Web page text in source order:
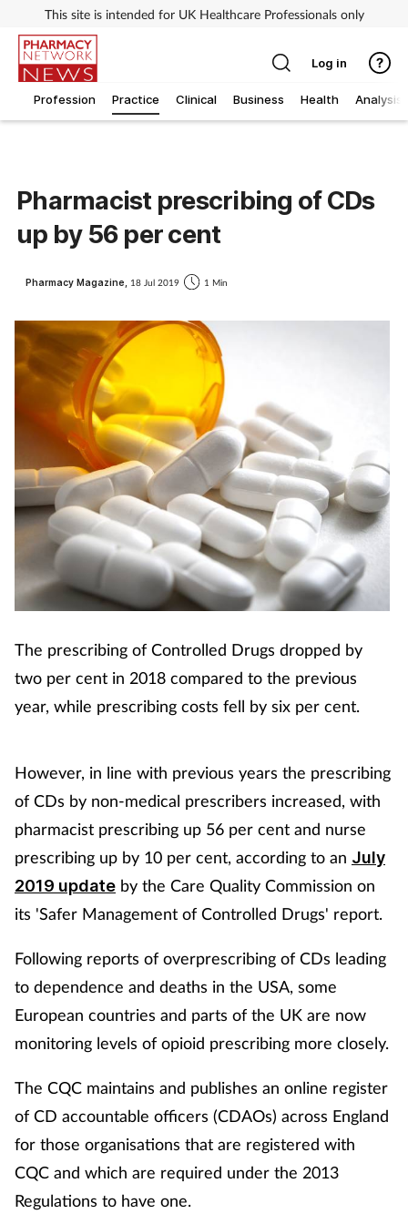
This site is intended for UK Healthcare Professionals only
Profession Practice Clinical Business Health Analysis
Log in
Pharmacist prescribing of CDs
up by 56 per cent
Pharmacy Magazine, 18 Jul 2019 1 Min
The prescribing of Controlled Drugs dropped by
two per cent in 2018 compared to the previous
year, while prescribing costs fell by six per cent.
However, in line with previous years the prescribing
of CDs by non-medical prescribers increased, with
pharmacist prescribing up 56 per cent and nurse
prescribing up by 10 per cent, according to an July
2019 update by the Care Quality Commission on
its 'Safer Management of Controlled Drugs' report.
Following reports of overprescribing of CDs leading
to dependence and deaths in the USA, some
European countries and parts of the UK are now
monitoring levels of opioid prescribing more closely.
The CQC maintains and publishes an online register
of CD accountable officers (CDAOs) across England
for those organisations that are registered with
CQC and which are required under the 2013
Regulations to have one.